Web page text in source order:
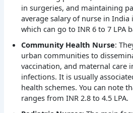
in surgeries, and maintaining
average salary of nurse in India
which can go to INR 6 to 7 LPA
Community Health Nurse:
urban communities to
vaccination, and maternal care
infections. It is usually
health schemes. You can note
ranges from INR 2.8 to 4.5 LPA.